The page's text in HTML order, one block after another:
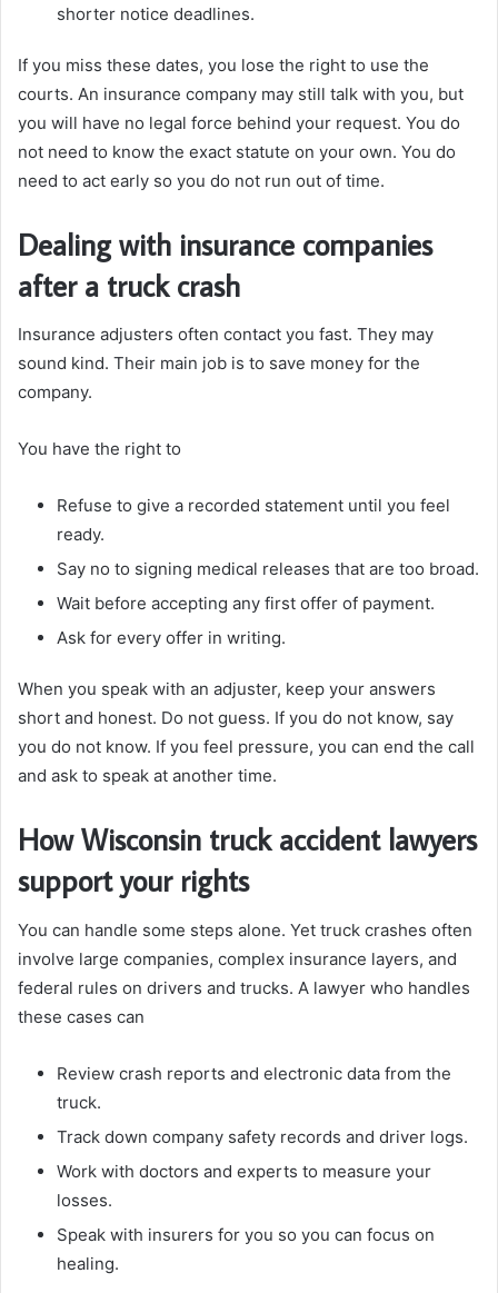
shorter notice deadlines.
If you miss these dates, you lose the right to use the
courts. An insurance company may still talk with you, but
you will have no legal force behind your request. You do
not need to know the exact statute on your own. You do
need to act early so you do not run out of time.
Dealing with insurance companies
after a truck crash
Insurance adjusters often contact you fast. They may
sound kind. Their main job is to save money for the
company.
You have the right to
Refuse to give a recorded statement until you feel
ready.
Say no to signing medical releases that are too broad.
Wait before accepting any first offer of payment.
Ask for every offer in writing.
When you speak with an adjuster, keep your answers
short and honest. Do not guess. If you do not know, say
you do not know. If you feel pressure, you can end the call
and ask to speak at another time.
How Wisconsin truck accident lawyers
support your rights
You can handle some steps alone. Yet truck crashes often
involve large companies, complex insurance layers, and
federal rules on drivers and trucks. A lawyer who handles
these cases can
Review crash reports and electronic data from the
truck.
Track down company safety records and driver logs.
Work with doctors and experts to measure your
losses.
Speak with insurers for you so you can focus on
healing.